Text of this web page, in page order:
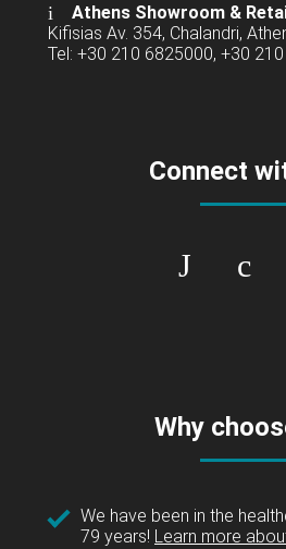
Athens Showroom &
Kifisias Av. 354, Chalandri,
Tel: +30 210 6825000, +30
Connect
Why
We have been in the
79 years! Learn more